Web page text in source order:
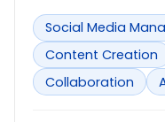
Social Media
Content Creation
Collaboration